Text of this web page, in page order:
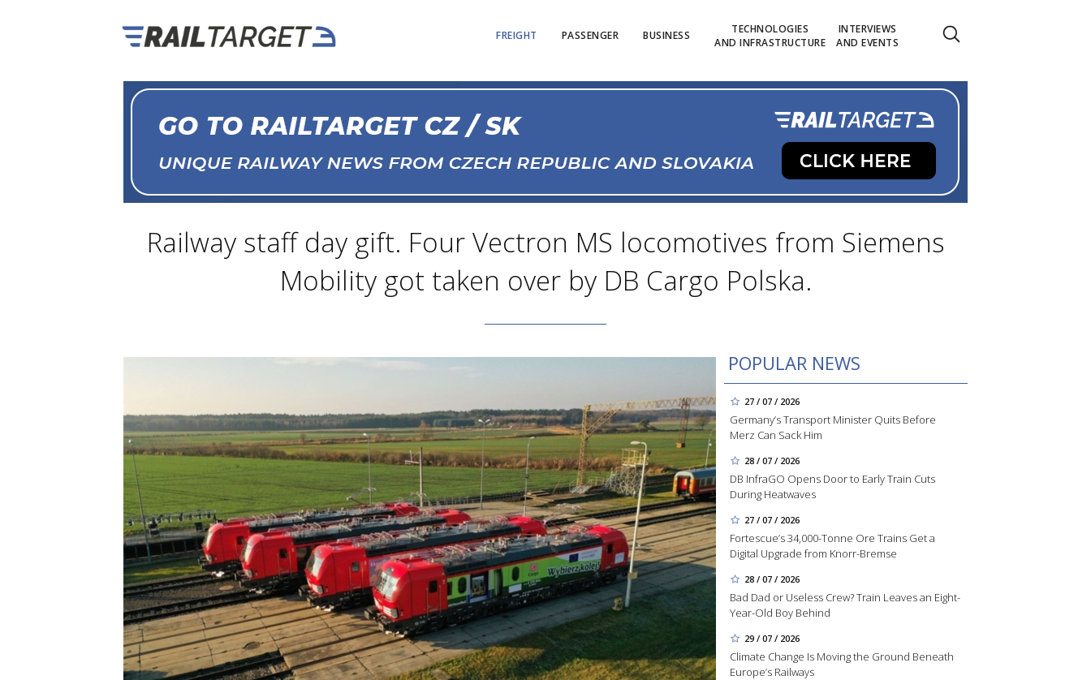
FREIGHT PASSENGER BUSINESS
TECHNOLOGIES
AND INFRASTRUCTURE
INTERVIEWS
AND EVENTS
Railway staff day gift. Four Vectron MS locomotives from Siemens
Mobility got taken over by DB Cargo Polska.
POPULAR NEWS
27 / 07 / 2026
Germany’s Transport Minister Quits Before
Merz Can Sack Him
28 / 07 / 2026
DB InfraGO Opens Door to Early Train Cuts
During Heatwaves
27 / 07 / 2026
Fortescue’s 34,000-Tonne Ore Trains Get a
Digital Upgrade from Knorr-Bremse
28 / 07 / 2026
Bad Dad or Useless Crew? Train Leaves an Eight-
Year-Old Boy Behind
29 / 07 / 2026
Climate Change Is Moving the Ground Beneath
Europe’s Railways